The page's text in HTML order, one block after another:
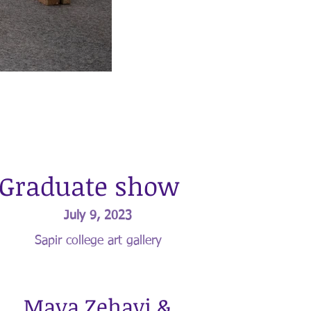
show
Sapir college art gallery
July 9, 2023